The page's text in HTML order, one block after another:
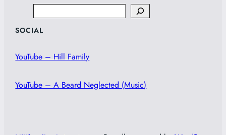
SOCIAL
YouTube – Hill Family
YouTube – A Beard Neglected (Music)